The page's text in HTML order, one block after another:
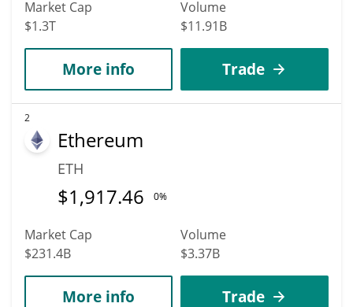
Market Cap
$1.3T
Volume
$11.91B
More info Trade
2
Ethereum
ETH
$1,917.46 0%
Market Cap
$231.4B
Volume
$3.37B
More info Trade